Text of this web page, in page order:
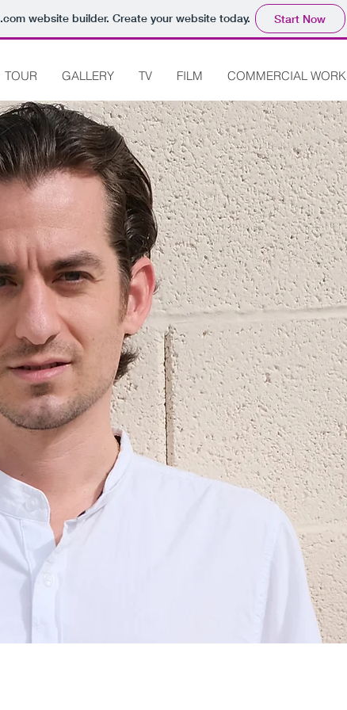
.comwebsite builder. Create your website today. Start Now
TOUR GALLERY TV FILM COMMERCIAL WORK